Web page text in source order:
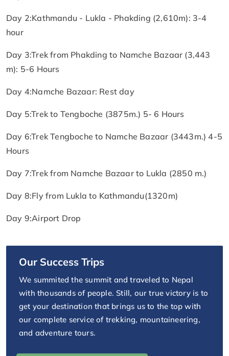
Day 2:Kathmandu - Lukla - Phakding (2,610m): 3-4
hour
Day 3:Trek from Phakding to Namche Bazaar (3,443
m): 5-6 Hours
Day 4:Namche Bazaar: Rest day
Day 5:Trek to Tengboche (3875m.) 5- 6 Hours
Day 6:Trek Tengboche to Namche Bazaar (3443m.) 4-5
Hours
Day 7:Trek from Namche Bazaar to Lukla (2850 m.)
Day 8:Fly from Lukla to Kathmandu(1320m)
Day 9:Airport Drop
Our Success Trips
We summited the summit and traveled to Nepal
with thousands of people. Still, our true victory is to
get your destination that brings us to the top with
our complete service of trekking, mountaineering,
and adventure tours.